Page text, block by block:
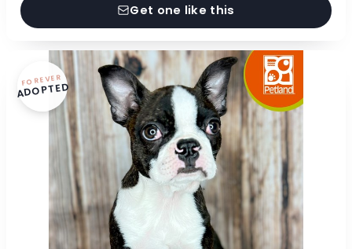
Get one like this
FOREVER
ADOPTED